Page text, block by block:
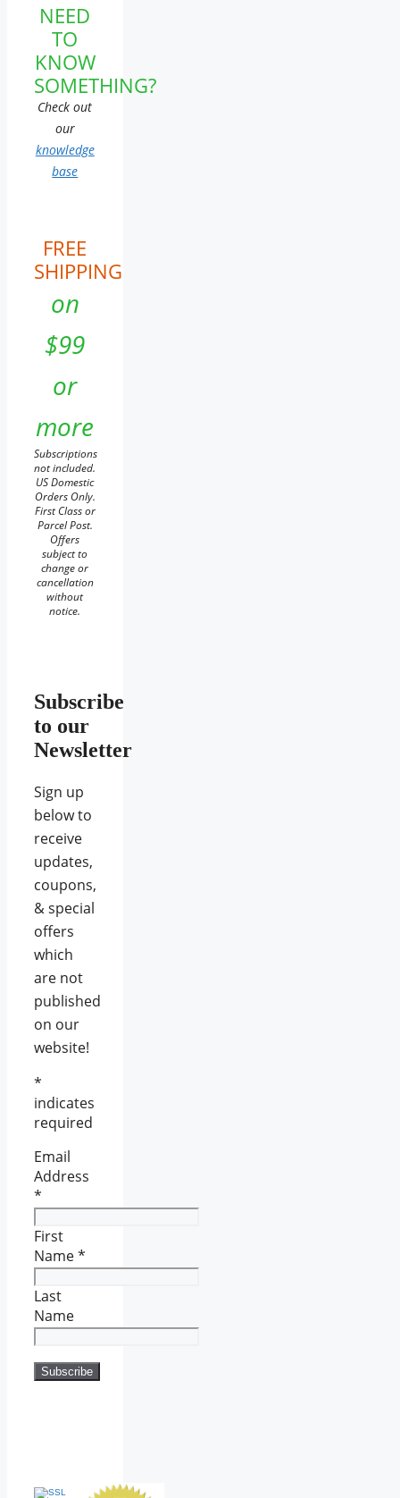
NEED
TO
KNOW
SOMETHING?
Check out
our
knowledge
base
FREE
SHIPPING
on
$99
or
more
Subscriptions
not included.
US Domestic
Orders Only.
First Class or
Parcel Post.
Offers
subject to
change or
cancellation
without
notice.
Subscribe
to our
Newsletter
Sign up
below to
receive
updates,
coupons,
& special
offers
which
are not
published
on our
website!
*
indicates
required
Email
Address
*
First
Name*
Last
Name